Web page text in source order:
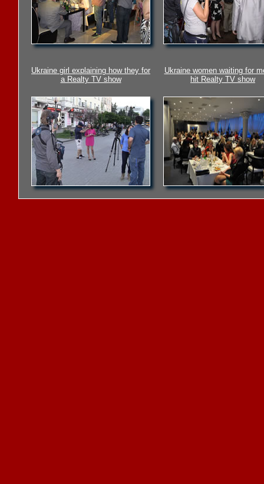
Ukraine girl explaining how they for
a Realty TV show
Ukraine women waiting for
hit Realty TV show